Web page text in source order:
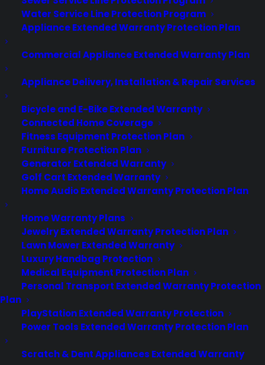
Water Service Line Protection Program
Appliance Extended Warranty Protection Plan
Commercial Appliance Extended Warranty Plan
Appliance Delivery, Installation & Repair Services
Bicycle and E-Bike Extended Warranty
Connected Home Coverage
Fitness Equipment Protection Plan
Furniture Protection Plan
Generator Extended Warranty
Golf Cart Extended Warranty
Home Audio Extended Warranty Protection Plan
Home Warranty Plans
Jewelry Extended Warranty Protection Plan
Lawn Mower Extended Warranty
Luxury Handbag Protection
Medical Equipment Protection Plan
Personal Transport Extended Warranty Protection
Plan
PlayStation Extended Warranty Protection
Power Tools Extended Warranty Protection Plan
Scratch & Dent Appliances Extended Warranty
oven reliability, repair trends, and post-
warranty ownership concerns. Ovens are
common issues like heating element
sensor malfunctions can arise as
by Consumer Priority Service
term?